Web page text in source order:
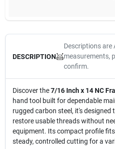
DESCRIPTION
Descriptions are
measurements,
confirm.
Discover the7/16 Inch x 14 NC
hand tool built for dependable
rugged carbon steel, it's designed
restore usable threads without
equipment. Its compact profile
steady, controlled cutting for a